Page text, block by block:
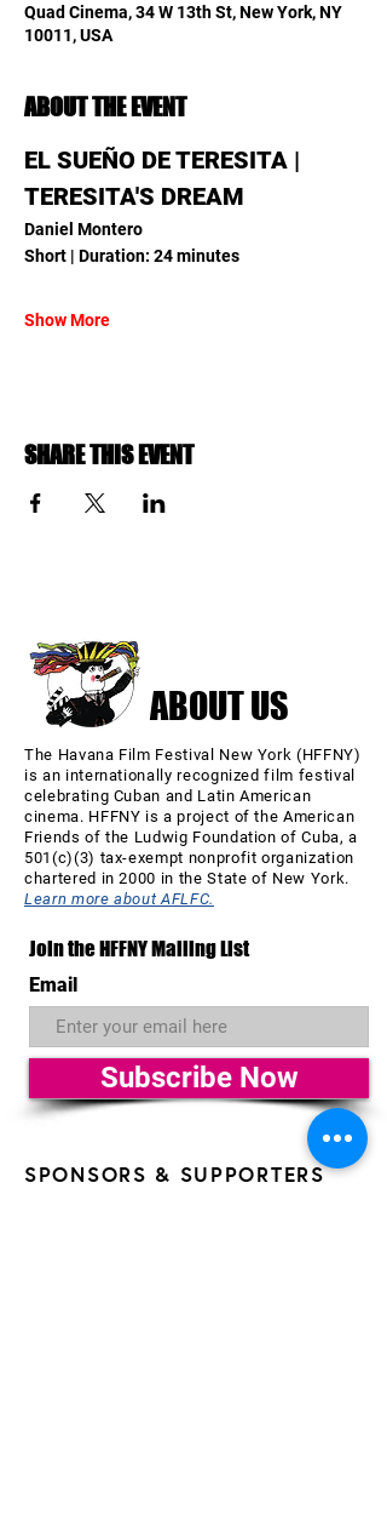
Quad Cinema, 34 W 13th St, New York, NY
10011, USA
ABOUT THE EVENT
EL SUEÑO DE TERESITA |
TERESITA'S DREAM
Daniel Montero
Short | Duration: 24 minutes
Show More
SHARE THIS EVENT
ABOUT US
The Havana Film Festival New York (HFFNY)
is an internationally recognized film festival
celebrating Cuban and Latin American
cinema. HFFNY is a project of the American
Friends of the Ludwig Foundation of Cuba, a
501(c)(3) tax-exempt nonprofit organization
chartered in 2000 in the State of New York.
Learn more about AFLFC.
Join the HFFNY Mailing List
Email
Subscribe Now
SPONSORS & SUPPORTERS